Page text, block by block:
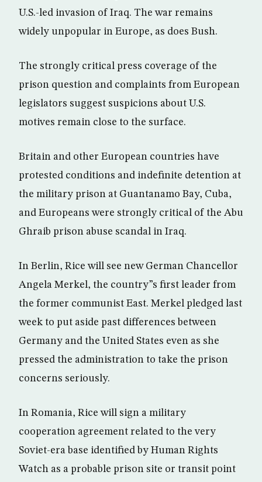
U.S.-led invasion of Iraq. The war remains
widely unpopular in Europe, as does Bush.
The strongly critical press coverage of the
prison question and complaints from European
legislators suggest suspicions about U.S.
motives remain close to the surface.
Britain and other European countries have
protested conditions and indefinite detention at
the military prison at Guantanamo Bay, Cuba,
and Europeans were strongly critical of the Abu
Ghraib prison abuse scandal in Iraq.
In Berlin, Rice will see new German Chancellor
Angela Merkel, the country”s first leader from
the former communist East. Merkel pledged last
week to put aside past differences between
Germany and the United States even as she
pressed the administration to take the prison
concerns seriously.
In Romania, Rice will sign a military
cooperation agreement related to the very
Soviet-era base identified by Human Rights
Watch as a probable prison site or transit point